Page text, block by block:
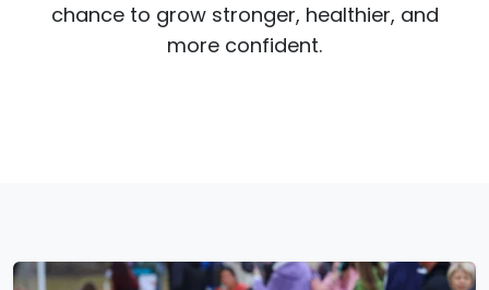
chance to grow stronger, healthier, and
more confident.